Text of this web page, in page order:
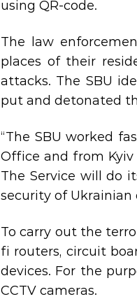
using QR-code.
The law
places of their
attacks. The SBU
put and detonated
“The SBU worked
Office and from
The Service will do
security of Ukrainian
To carry out the
fi routers, circuit
devices. For the
CCTV cameras.